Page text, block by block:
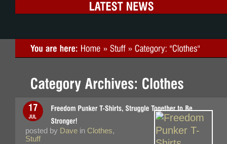
posted by Dave in Clothes,
Stuff